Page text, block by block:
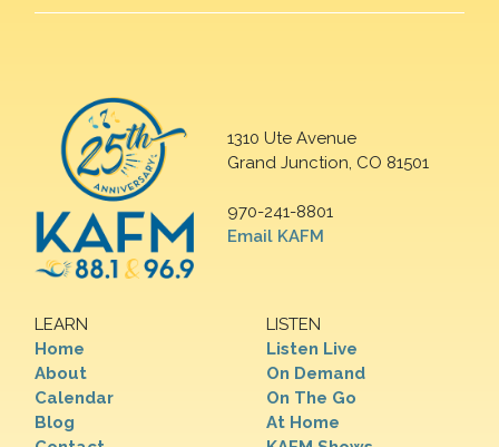
1310 Ute Avenue
Grand Junction, CO 81501
970-241-8801
Email KAFM
LEARN
Home
About
Calendar
Blog
LISTEN
Listen Live
On Demand
On The Go
At Home